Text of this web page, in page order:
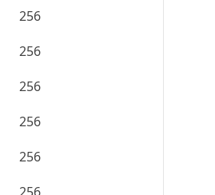
256
256
256
256
256